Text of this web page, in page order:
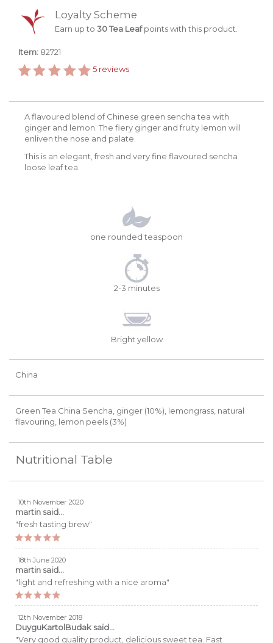
Loyalty Scheme
Earn up to 30 Tea Leafpoints with this product.
Item: 82721
5 reviews
A flavoured blend of Chinese green sencha tea with
ginger and lemon. The fiery ginger and fruity lemon will
enliven the nose and palate.
This is an elegant, fresh and very fine flavoured sencha
loose leaf tea.
one rounded teaspoon
2-3 minutes
Bright yellow
China
Green Tea China Sencha, ginger (10%), lemongrass, natural
flavouring, lemon peels (3%)
Nutritional Table
10th November 2020
martin said...
"fresh tasting brew"
18th June 2020
martin said...
"light and refreshing with a nice aroma"
12th November 2018
DuyguKartolBudak said...
"Very good quality product, delicious sweet tea. Fast